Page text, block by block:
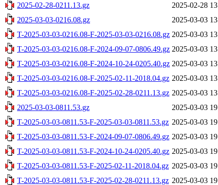
2025-02-28-0211.13.gz
2025-02-28
2025-03-03-0216.08.gz
2025-03-03
T-2025-03-03-0216.08-F-2025-03-03-0216.08.gz 2025-03-03
T-2025-03-03-0216.08-F-2024-09-07-0806.49.gz 2025-03-03
T-2025-03-03-0216.08-F-2024-10-24-0205.40.gz 2025-03-03
T-2025-03-03-0216.08-F-2025-02-11-2018.04.gz 2025-03-03
T-2025-03-03-0216.08-F-2025-02-28-0211.13.gz 2025-03-03
2025-03-03-0811.53.gz
2025-03-03
T-2025-03-03-0811.53-F-2025-03-03-0811.53.gz 2025-03-03
T-2025-03-03-0811.53-F-2024-09-07-0806.49.gz 2025-03-03
T-2025-03-03-0811.53-F-2024-10-24-0205.40.gz 2025-03-03
T-2025-03-03-0811.53-F-2025-02-11-2018.04.gz 2025-03-03
T-2025-03-03-0811.53-F-2025-02-28-0211.13.gz 2025-03-03